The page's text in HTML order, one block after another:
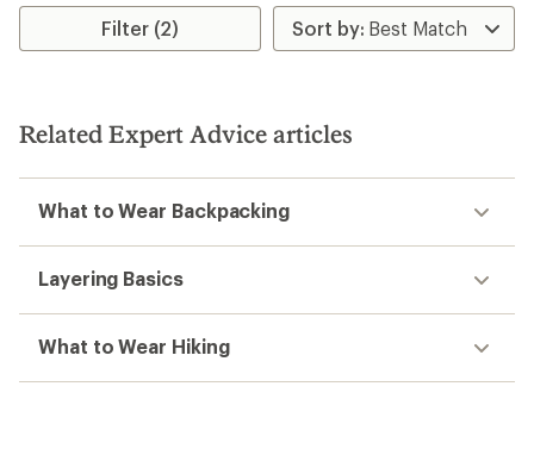
out
5
Filter (2)
Related Expert Advice articles
What to Wear Backpacking
Layering Basics
What to Wear Hiking